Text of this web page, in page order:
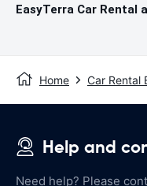
EasyTerra Car Rental
Home Car Rental
Help and
Need help? Please